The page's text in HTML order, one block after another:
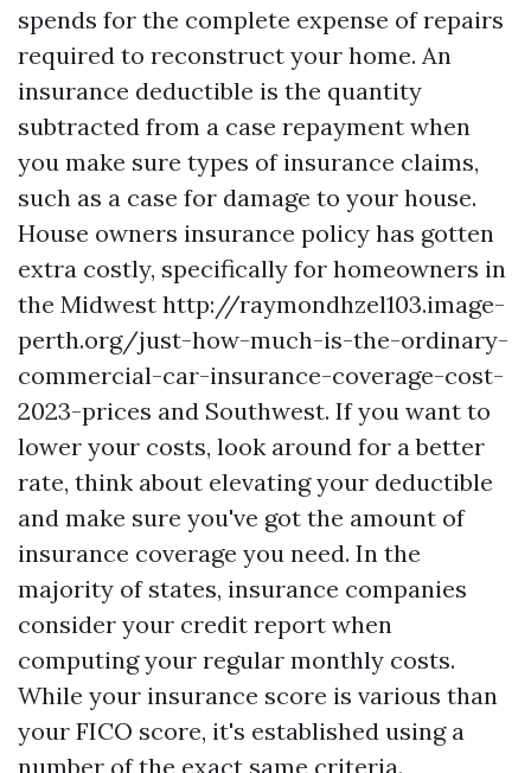
spends for the complete expense of repairs
required to reconstruct your home. An
insurance deductible is the quantity
subtracted from a case repayment when
you make sure types of insurance claims,
such as a case for damage to your house.
House owners insurance policy has gotten
extra costly, specifically for homeowners in
the Midwest http://raymondhzel103.image-
perth.org/just-how-much-is-the-ordinary-
commercial-car-insurance-coverage-cost-
2023-prices and Southwest. If you want to
lower your costs, look around for a better
rate, think about elevating your deductible
and make sure you've got the amount of
insurance coverage you need. In the
majority of states, insurance companies
consider your credit report when
computing your regular monthly costs.
While your insurance score is various than
your FICO score, it's established using a
number of the exact same criteria.